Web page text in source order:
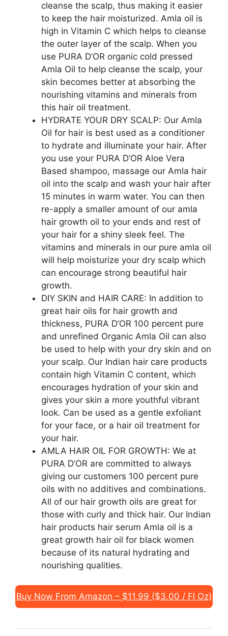
cleanse the scalp, thus making it easier
to keep the hair moisturized. Amla oil is
high in Vitamin C which helps to cleanse
the outer layer of the scalp. When you
use PURA D’OR organic cold pressed
Amla Oil to help cleanse the scalp, your
skin becomes better at absorbing the
nourishing vitamins and minerals from
this hair oil treatment.
HYDRATE YOUR DRY SCALP: Our Amla
Oil for hair is best used as a conditioner
to hydrate and illuminate your hair. After
you use your PURA D’OR Aloe Vera
Based shampoo, massage our Amla hair
oil into the scalp and wash your hair after
15 minutes in warm water. You can then
re-apply a smaller amount of our amla
hair growth oil to your ends and rest of
your hair for a shiny sleek feel. The
vitamins and minerals in our pure amla oil
will help moisturize your dry scalp which
can encourage strong beautiful hair
growth.
DIY SKIN and HAIR CARE: In addition to
great hair oils for hair growth and
thickness, PURA D’OR 100 percent pure
and unrefined Organic Amla Oil can also
be used to help with your dry skin and on
your scalp. Our Indian hair care products
contain high Vitamin C content, which
encourages hydration of your skin and
gives your skin a more youthful vibrant
look. Can be used as a gentle exfoliant
for your face, or a hair oil treatment for
your hair.
AMLA HAIR OIL FOR GROWTH: We at
PURA D’OR are committed to always
giving our customers 100 percent pure
oils with no additives and combinations.
All of our hair growth oils are great for
those with curly and thick hair. Our Indian
hair products hair serum Amla oil is a
great growth hair oil for black women
because of its natural hydrating and
nourishing qualities.
Buy Now From Amazon – $11.99 ($3.00 / Fl Oz)